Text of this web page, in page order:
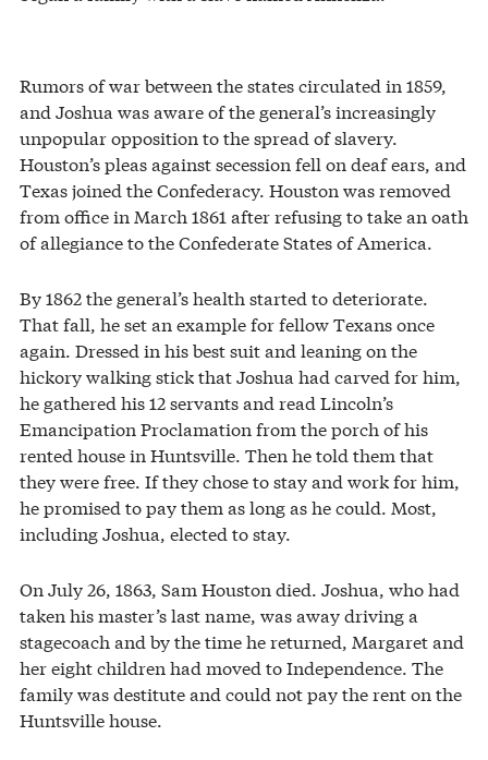
Rumors of war between the states circulated in 1859,
and Joshua was aware of the general’s increasingly
unpopular opposition to the spread of slavery.
Houston’s pleas against secession fell on deaf ears, and
Texas joined the Confederacy. Houston was removed
from office in March 1861 after refusing to take an oath
of allegiance to the Confederate States of America.
By 1862 the general’s health started to deteriorate.
That fall, he set an example for fellow Texans once
again. Dressed in his best suit and leaning on the
hickory walking stick that Joshua had carved for him,
he gathered his 12 servants and read Lincoln’s
Emancipation Proclamation from the porch of his
rented house in Huntsville. Then he told them that
they were free. If they chose to stay and work for him,
he promised to pay them as long as he could. Most,
including Joshua, elected to stay.
On July 26, 1863, Sam Houston died. Joshua, who had
taken his master’s last name, was away driving a
stagecoach and by the time he returned, Margaret and
her eight children had moved to Independence. The
family was destitute and could not pay the rent on the
Huntsville house.